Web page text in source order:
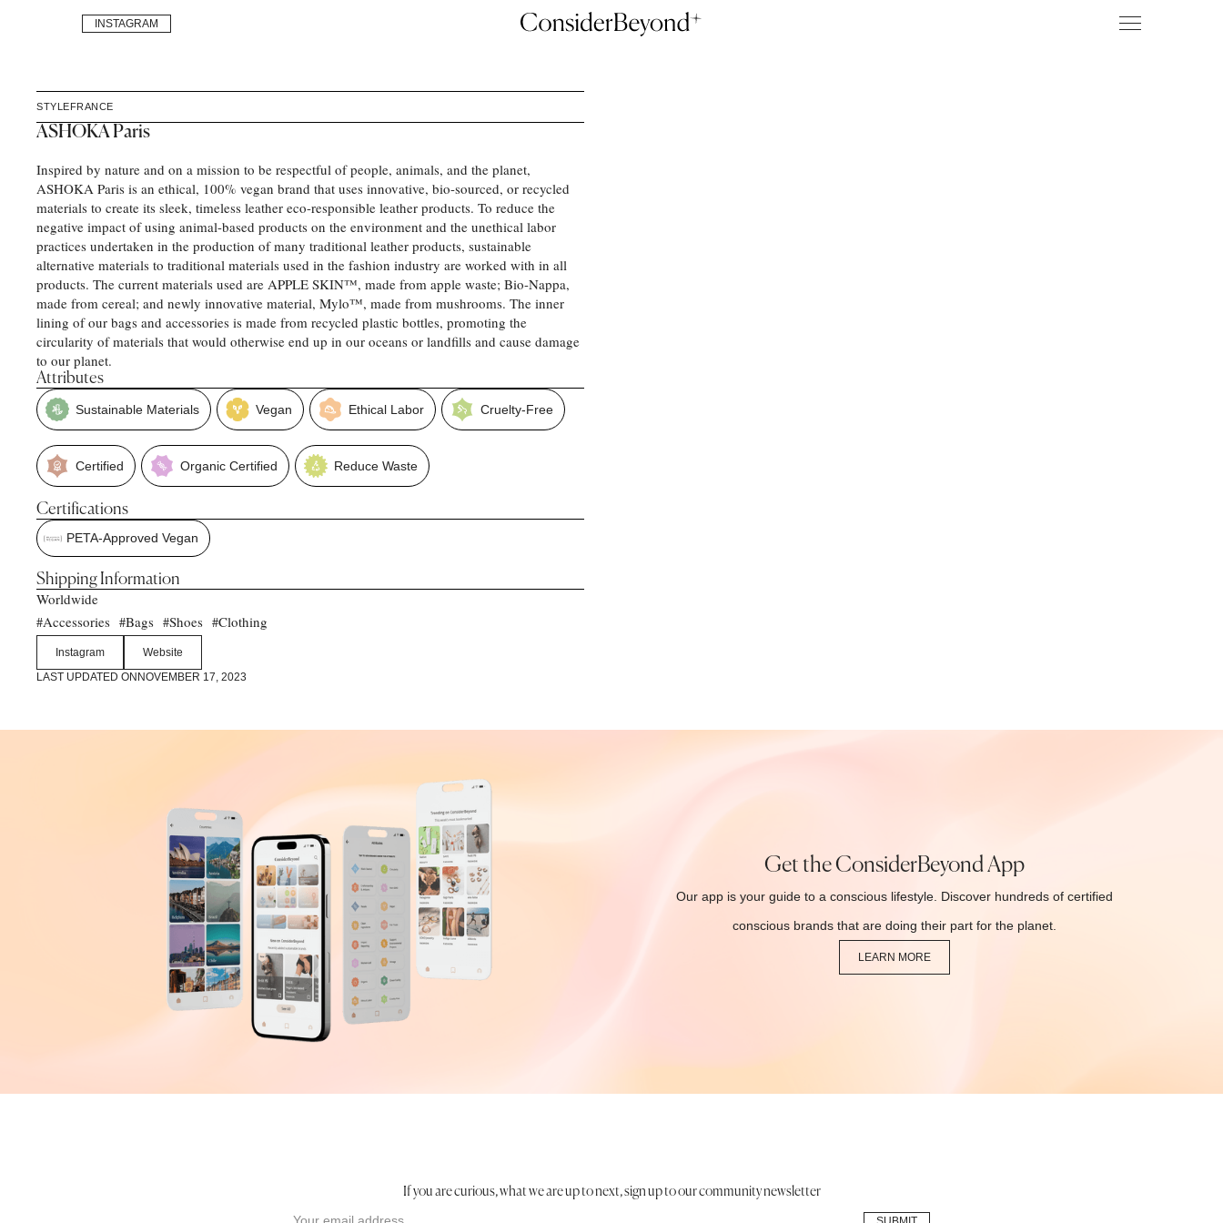
INSTAGRAM
STYLEFRANCE
ASHOKA Paris
Inspired by nature and on a mission to be respectful of people, animals, and the planet,
ASHOKA Paris is an ethical, 100% vegan brand that uses innovative, bio-sourced, or recycled
materials to create its sleek, timeless leather eco-responsible leather products. To reduce the
negative impact of using animal-based products on the environment and the unethical labor
practices undertaken in the production of many traditional leather products, sustainable
alternative materials to traditional materials used in the fashion industry are worked with in all
products. The current materials used are APPLE SKIN™️, made from apple waste; Bio-Nappa,
made from cereal; and newly innovative material, Mylo™, made from mushrooms. The inner
lining of our bags and accessories is made from recycled plastic bottles, promoting the
circularity of materials that would otherwise end up in our oceans or landfills and cause damage
to our planet.
Attributes
Sustainable Materials Vegan Ethical Labor Cruelty-Free
Certified Organic Certified Reduce Waste
Certifications
PETA-Approved Vegan
Shipping Information
Worldwide
#Accessories #Bags #Shoes #Clothing
Instagram
Website
LAST UPDATED ON NOVEMBER 17, 2023
Get the ConsiderBeyond App
Our app is your guide to a conscious lifestyle. Discover hundreds of certified
conscious brands that are doing their part for the planet.
LEARN MORE
If you are curious, what we are up to next, sign up to our community newsletter